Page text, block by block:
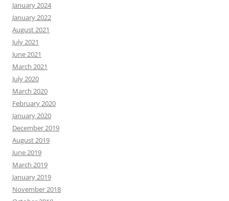
January 2024
January 2022
August 2021
July 2021
June 2021
March 2021
July 2020
March 2020
February 2020
January 2020
December 2019
August 2019
June 2019
March 2019
January 2019
November 2018